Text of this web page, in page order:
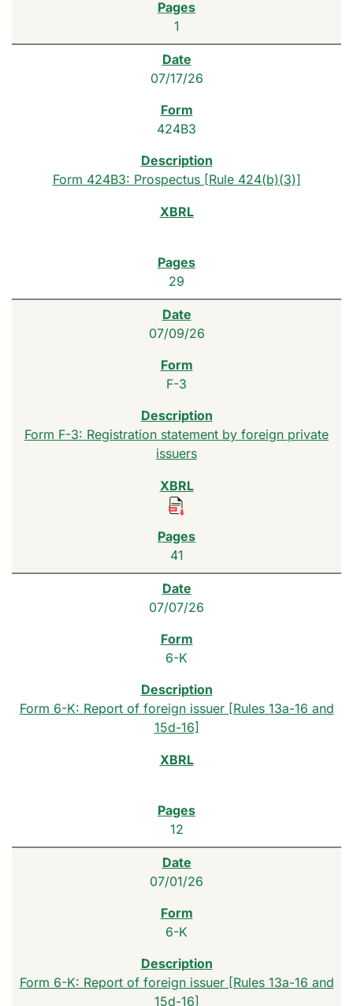
1
07/17/26
424B3
Form 424B3: Prospectus [Rule 424(b)(3)]
29
07/09/26
F-3
Form F-3: Registration statement by foreign private
issuers
41
07/07/26
6-K
Form 6-K: Report of foreign issuer [Rules 13a-16 and
15d-16]
12
07/01/26
6-K
Form 6-K: Report of foreign issuer [Rules 13a-16 and
15d-16]